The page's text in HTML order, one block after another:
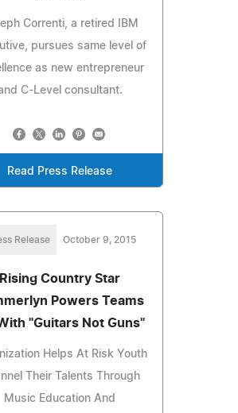
Correnti, a retired IBM
pursues same level of
as new entrepreneur
C-Level consultant.
Read Press Release
Release October 9, 2015
Rising Country Star
Powers Teams
"Guitars Not Guns"
Helps At Risk Youth
Their Talents Through
Music Education And